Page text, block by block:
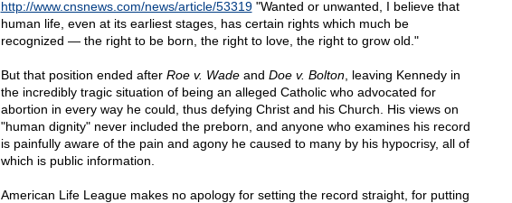
http://www.cnsnews.com/news/article/53319"Wanted or unwanted, I believe that
human life, even at its earliest stages, has certain rights which much be
recognized — the right to be born, the right to love, the right to grow old."
But that position ended after Roe v. Wadeand Doe v. Bolton, leaving Kennedy in
the incredibly tragic situation of being an alleged Catholic who advocated for
abortion in every way he could, thus defying Christ and his Church. His views on
"human dignity" never included the preborn, and anyone who examines his record
is painfully aware of the pain and agony he caused to many by his hypocrisy, all of
which is public information.
American Life League makes no apology for setting the record straight, for putting